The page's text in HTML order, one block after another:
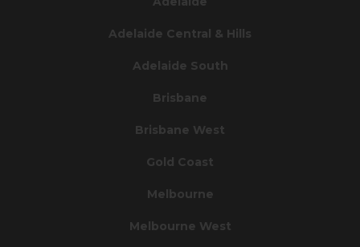
Adelaide Central & Hills
Adelaide South
Brisbane
Brisbane West
Gold Coast
Melbourne
Melbourne West